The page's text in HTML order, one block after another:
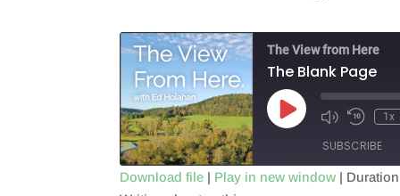
The View from Here
The Blank Page
Play
Episode
1x
SUBSCRIBE
Download file | Play in new window |